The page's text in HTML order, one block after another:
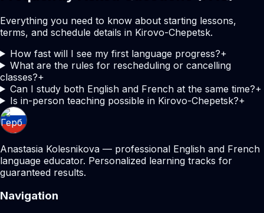
Everything you need to know about starting lessons,
terms, and schedule details in Kirovo-Chepetsk.
How fast will I see my first language progress?+
What are the rules for rescheduling or cancelling
classes?+
Can I study both English and French at the same time?+
Is in-person teaching possible in Kirovo-Chepetsk?+
Anastasia Kolesnikova — professional English and French
language educator. Personalized learning tracks for
guaranteed results.
Navigation